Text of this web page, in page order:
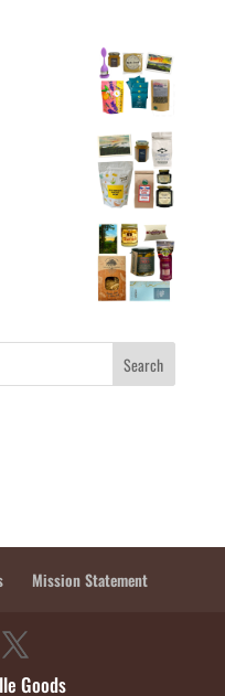
Mission Statement
Goods